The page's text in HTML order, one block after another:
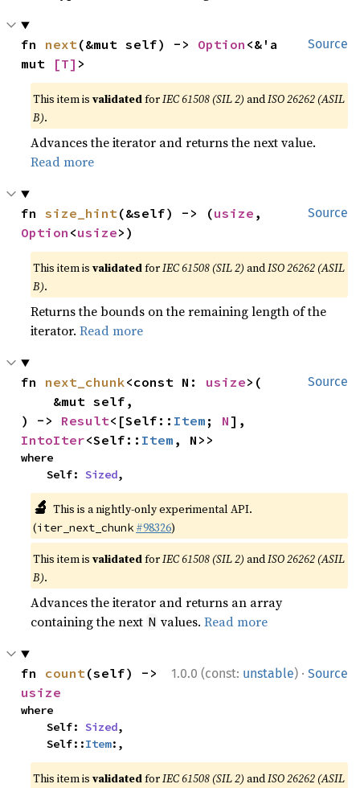
Source
fn next(&mut self) -> Option <&'a
mut
[T] >
This item isvalidatedforIEC 61508 (SIL 2) andISO 26262 (ASIL
B).
Advances the iterator and returns the next value.
Read more
Source
fn size_hint(&self) -> (usize
Option <usize>)
This item isvalidatedforIEC 61508 (SIL 2) andISO 26262 (ASIL
B).
Returns the bounds on the remaining length of the
iterator.Read more
Source
fn next_chunk<const N: usize>(
) -> Result<[Self:: Item ; N
IntoIter<Self:: Item , N>>
where
    Self:
Sized,
🔬 This is a nightly-only experimental API.
(iter_next_chunk #98326)
This item isvalidatedforIEC 61508 (SIL 2) andISO 26262 (ASIL
B).
Advances the iterator and returns an array
containing the next N values.Read more
1.0.0 (const: unstable) · Source
fn count
usize
where
    Self:
Sized,
    Self::
Item:,
This item isvalidatedforIEC 61508 (SIL 2) andISO 26262 (ASIL